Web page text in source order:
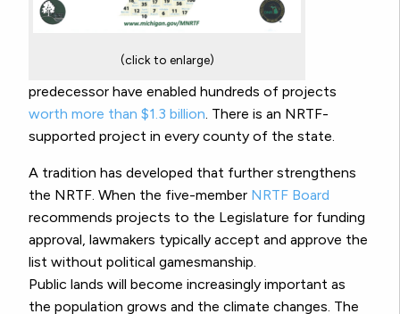
(click to enlarge)
predecessor have enabled hundreds of projects
worth more than $1.3 billion . There is an NRTF-
supported project in every county of the state.
A tradition has developed that further strengthens
the NRTF. When the five-member NRTF Board
recommends projects to the Legislature for funding
approval, lawmakers typically accept and approve the
list without political gamesmanship.
Public lands will become increasingly important as
the population grows and the climate changes. The